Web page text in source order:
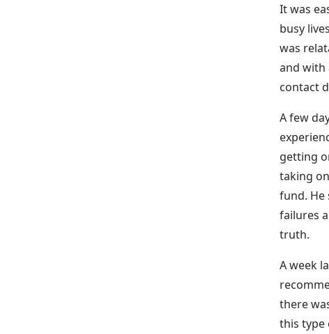
It was
busy
was
and with
contact
A few
getting
taking
fund. He
failures
truth.
A week
there
this type